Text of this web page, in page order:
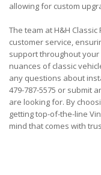
allowing for custom
The team at H&H
customer service,
support throughout
nuances of classic
any questions about
479-787-5575 or submit
are looking for. By
getting top-of-the-line
mind that comes with